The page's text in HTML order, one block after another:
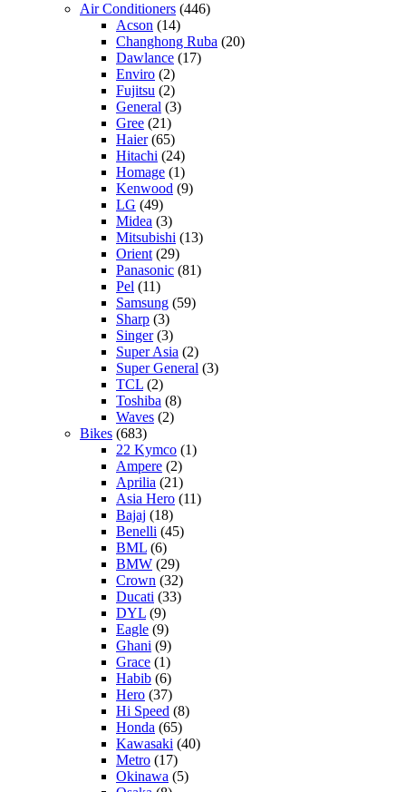
Air Conditioners (446)
Acson (14)
Changhong Ruba (20)
Dawlance (17)
Enviro (2)
Fujitsu (2)
General (3)
Gree (21)
Haier(65)
Hitachi (24)
Homage (1)
Kenwood (9)
LG (49)
Midea (3)
Mitsubishi (13)
Orient(29)
Panasonic (81)
Pel (11)
Samsung (59)
Sharp (3)
Singer(3)
Super Asia (2)
Super General (3)
TCL (2)
Toshiba (8)
Waves (2)
Bikes (683)
22 Kymco (1)
Ampere (2)
Aprilia (21)
Asia Hero (11)
Bajaj (18)
Benelli (45)
BML (6)
BMW (29)
Crown (32)
Ducati (33)
DYL (9)
Eagle (9)
Ghani (9)
Grace (1)
Habib (6)
Hero (37)
Hi Speed (8)
Honda (65)
Kawasaki (40)
Metro (17)
Okinawa (5)